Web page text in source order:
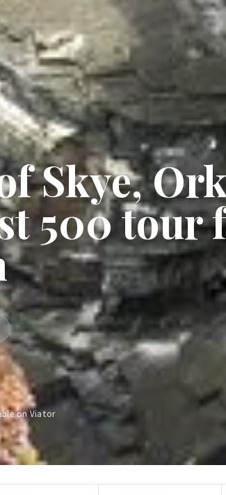
Skye,
500 tour
on Viator